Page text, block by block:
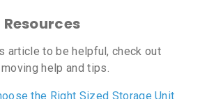
article to be helpful, check out
help and tips.
the Right Sized Storage Unit